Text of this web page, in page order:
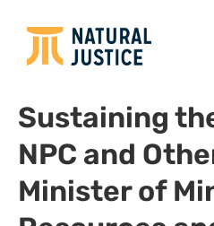
Sustaining
NPC and
Minister of